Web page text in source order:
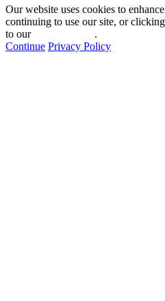
Our website uses cookies to
continuing to use our site, or
to our
.
Continue Privacy Policy